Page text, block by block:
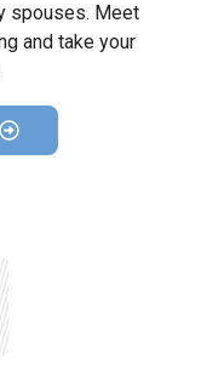
spouses. Meet
and take your